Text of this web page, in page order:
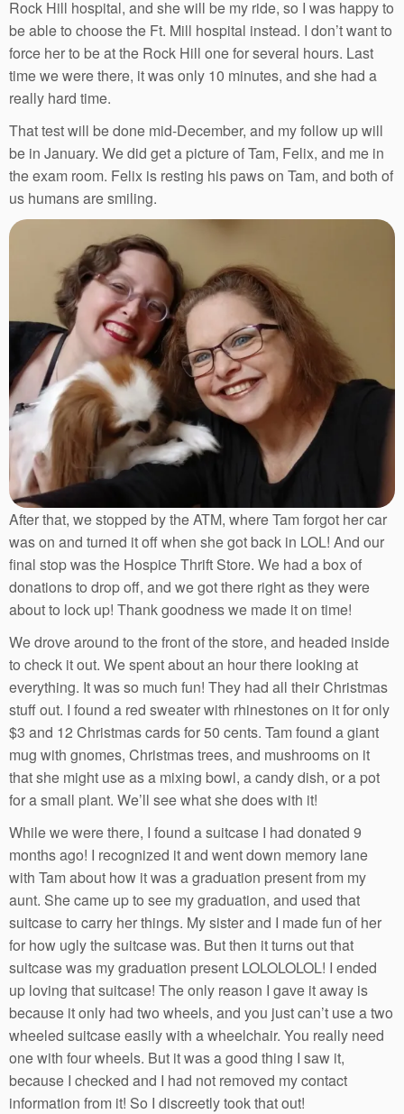
Rock Hill hospital, and she will be my ride, so I was happy to
be able to choose the Ft. Mill hospital instead. I don’t want to
force her to be at the Rock Hill one for several hours. Last
time we were there, it was only 10 minutes, and she had a
really hard time.
That test will be done mid-December, and my follow up will
be in January. We did get a picture of Tam, Felix, and me in
the exam room. Felix is resting his paws on Tam, and both of
us humans are smiling.
After that, we stopped by the ATM, where Tam forgot her car
was on and turned it off when she got back in LOL! And our
final stop was the Hospice Thrift Store. We had a box of
donations to drop off, and we got there right as they were
about to lock up! Thank goodness we made it on time!
We drove around to the front of the store, and headed inside
to check it out. We spent about an hour there looking at
everything. It was so much fun! They had all their Christmas
stuff out. I found a red sweater with rhinestones on it for only
$3 and 12 Christmas cards for 50 cents. Tam found a giant
mug with gnomes, Christmas trees, and mushrooms on it
that she might use as a mixing bowl, a candy dish, or a pot
for a small plant. We’ll see what she does with it!
While we were there, I found a suitcase I had donated 9
months ago! I recognized it and went down memory lane
with Tam about how it was a graduation present from my
aunt. She came up to see my graduation, and used that
suitcase to carry her things. My sister and I made fun of her
for how ugly the suitcase was. But then it turns out that
suitcase was my graduation present LOLOLOLOL! I ended
up loving that suitcase! The only reason I gave it away is
because it only had two wheels, and you just can’t use a two
wheeled suitcase easily with a wheelchair. You really need
one with four wheels. But it was a good thing I saw it,
because I checked and I had not removed my contact
information from it! So I discreetly took that out!